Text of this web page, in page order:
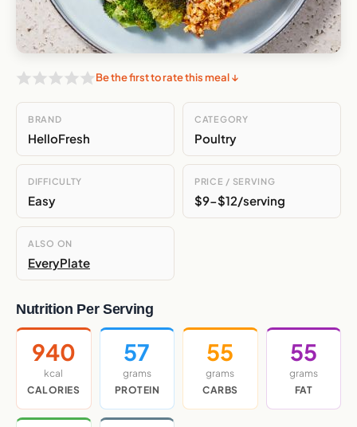
Be the first to rate this meal ↓
BRAND
HelloFresh
CATEGORY
Poultry
DIFFICULTY
Easy
PRICE / SERVING
$9-$12/serving
ALSO ON
EveryPlate
Nutrition Per Serving
940
kcal
CALORIES
57
grams
PROTEIN
55
grams
CARBS
55
grams
FAT